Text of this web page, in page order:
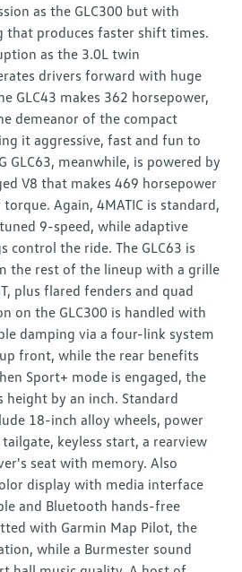
as the GLC300 but with
produces faster shift times.
as the 3.0L twin
drivers forward with huge
GLC43 makes 362 horsepower,
demeanor of the compact
it aggressive, fast and fun to
GLC63, meanwhile, is powered by
V8 that makes 469 horsepower
Again, 4MATIC is standard,
9-speed, while adaptive
control the ride. The GLC63 is
the rest of the lineup with a grille
plus flared fenders and quad
on the GLC300 is handled with
damping via a four-link system
front, while the rear benefits
Sport+ mode is engaged, the
height by an inch. Standard
18-inch alloy wheels, power
keyless start, a rearview
seat with memory. Also
display with media interface
and Bluetooth hands-free
with Garmin Map Pilot, the
while a Burmester sound